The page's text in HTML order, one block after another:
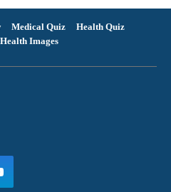
Medical Quiz
Health Quiz
Images